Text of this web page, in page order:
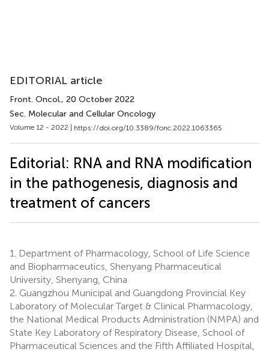
EDITORIAL article
Front. Oncol., 20 October 2022
Sec. Molecular and Cellular Oncology
Volume 12 - 2022 | https://doi.org/10.3389/fonc.2022.1063365
Editorial: RNA and RNA modification
in the pathogenesis, diagnosis and
treatment of cancers
1.
Department of Pharmacology, School of Life Science
and Biopharmaceutics, Shenyang Pharmaceutical
University, Shenyang, China
2. Guangzhou Municipal and Guangdong Provincial Key
Laboratory of Molecular Target & Clinical Pharmacology,
the National Medical Products Administration (NMPA) and
State Key Laboratory of Respiratory Disease, School of
Pharmaceutical Sciences and the Fifth Affiliated Hospital,